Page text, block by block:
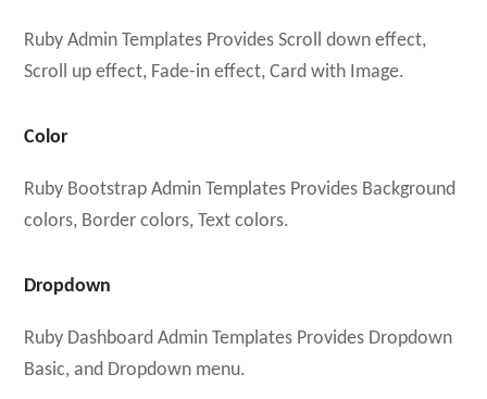
Ruby Admin Templates Provides Scroll down effect,
Scroll up effect, Fade-in effect, Card with Image.
Color
Ruby Bootstrap Admin Templates Provides Background
colors, Border colors, Text colors.
Dropdown
Ruby Dashboard Admin Templates Provides Dropdown
Basic, and Dropdown menu.